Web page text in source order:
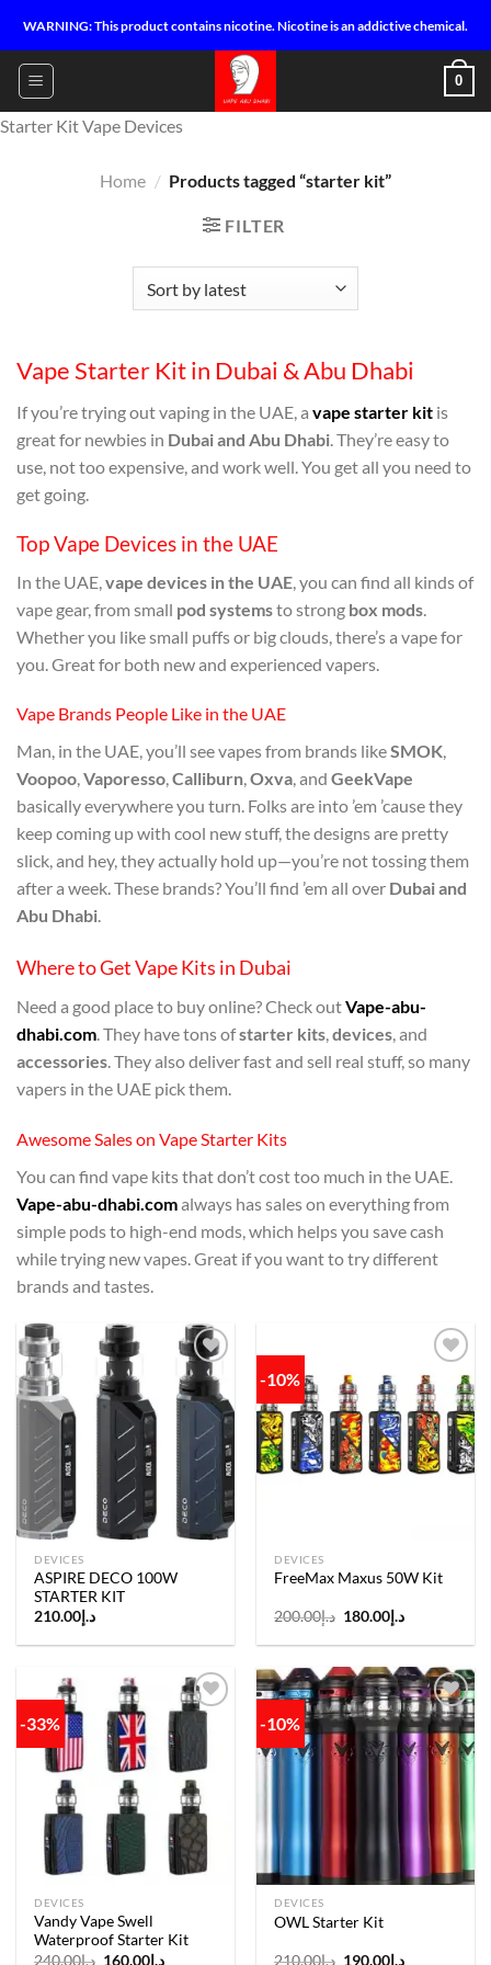
content
WARNING: This product contains nicotine. Nicotine is an addictive chemical.
0
Starter Kit Vape Devices
Home / Products tagged “starter kit”
FILTER
Vape Starter Kit in Dubai & Abu Dhabi
If you’re trying out vaping in the UAE, a vape starter kit is
great for newbies in Dubai and Abu Dhabi. They’re easy to
use, not too expensive, and work well. You get all you need to
get going.
Top Vape Devices in the UAE
In the UAE, vape devices in the UAE , you can find all kinds of
vape gear, from small pod systemsto strong box mods
Whether you like small puffs or big clouds, there’s a vape for
you. Great for both new and experienced vapers.
Vape Brands People Like in the UAE
Man, in the UAE, you’ll see vapes from brands likeSMOK,
Voopoo,Vaporesso,Calliburn,Oxva, and GeekVape
basically everywhere you turn. Folks are into ’em ’cause they
keep coming up with cool new stuff, the designs are pretty
slick, and hey, they actually hold up—you’re not tossing them
after a week. These brands? You’ll find ’em all over Dubai and
Abu Dhabi.
Where to Get Vape Kits in Dubai
Need a good place to buy online? Check outVape-abu-
dhabi.com. They have tons ofstarter kits,devices, and
accessories. They also deliver fast and sell real stuff, so many
vapers in the UAE pick them.
Awesome Sales on Vape Starter Kits
You can find vape kits that don’t cost too much in the UAE.
Vape-abu-dhabi.comalways has sales on everything from
simple pods to high-end mods, which helps you save cash
while trying new vapes. Great if you want to try different
brands and tastes.
Add to
wishlist
DEVICES
ASPIRE DECO 100W
STARTER KIT
د.إ 210.00
-10%
Add to
wishlist
DEVICES
FreeMax Maxus 50W Kit
د.إ200.00
Original
was:
د.إ 180.00
Current
is:
-33%
Add to
wishlist
DEVICES
Vandy Vape Swell
Waterproof Starter Kit
د.إ240.00
Originalد.إ160.00
Current
-10%
Add to
DEVICES
OWL Starter Kit
د.إ210.00
Originalد.إ190.00
Current